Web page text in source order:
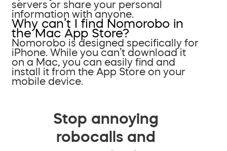
servers or share your personal
information with anyone.
Why can’t I find Nomorobo in
the Mac App Store?
Nomorobo is designed specifically for
iPhone. While you can’t download it
on a Mac, you can easily find and
install it from the App Store on your
mobile device.
Stop annoying
robocalls and